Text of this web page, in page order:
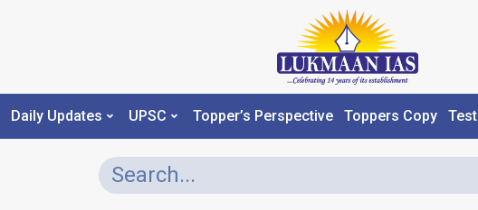
Daily Updates UPSC Topper’s Perspective Toppers Copy